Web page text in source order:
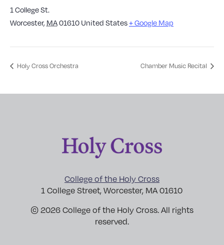
1 College St.
Worcester, MA01610 United States+ Google Map
Holy Cross Orchestra Chamber Music Recital
College of the Holy Cross
1 College Street, Worcester, MA 01610
© 2026 College of the Holy Cross. All rights
reserved.